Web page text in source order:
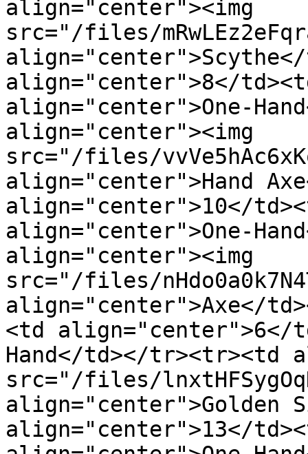
align="center"><img
src="/files/
align="center">8</
align="center">One-
align="center"><img
src="/files/
align="center">Hand
align="center">10</
align="center">One-
align="center"><img
src="/files/
align="center">Axe</
<td align="center">6</
Hand</td></tr><tr><td
src="/files/
align="center">Golden
align="center">13</